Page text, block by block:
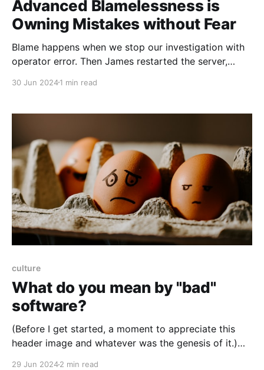
Advanced Blamelessness is
Owning Mistakes without Fear
Blame happens when we stop our investigation with
operator error. Then James restarted the server,
blameless culture is to stop blaming people for
Then I restarted the server, which I should've known
30 Jun 20241 min read
culture
What do you mean by "bad"
software?
(Before I get started, a moment to appreciate this
header image and whatever was the genesis of it.)
29 Jun 20242 min read